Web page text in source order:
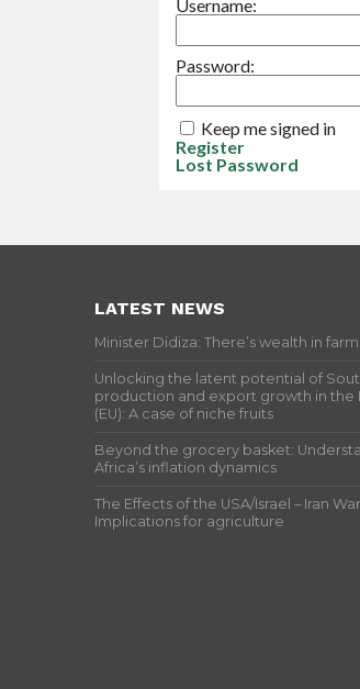
Username:
Password:
Keep me signed in
Register
Lost Password
LATEST NEWS
Minister Didiza: There’s wealth in
Unlocking the latent potential of
production and export growth in the
(EU): A case of niche fruits
Beyond the grocery basket:
Africa’s inflation dynamics
The Effects of the USA/Israel – Iran
Implications for agriculture